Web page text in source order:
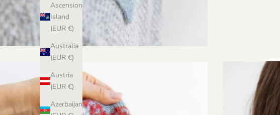
Ascension
Island
(EUR €)
Australia
(EUR €)
Austria
(EUR €)
Azerbaijan